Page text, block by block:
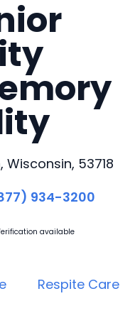
53718
934-3200
available
Respite Care